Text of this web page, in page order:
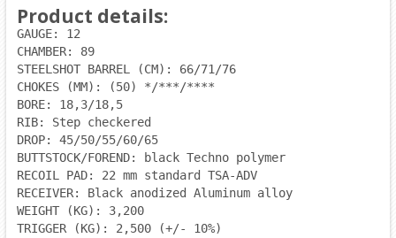
Product details:
GAUGE: 12
CHAMBER: 89
STEELSHOT BARREL (CM): 66/71/76
CHOKES (MM): (50) */***/****
BORE: 18,3/18,5
RIB: Step checkered
DROP: 45/50/55/60/65
BUTTSTOCK/FOREND: black Techno polymer
RECOIL PAD: 22 mm standard TSA-ADV
RECEIVER: Black anodized Aluminum alloy
WEIGHT (KG): 3,200
TRIGGER (KG): 2,500 (+/- 10%)